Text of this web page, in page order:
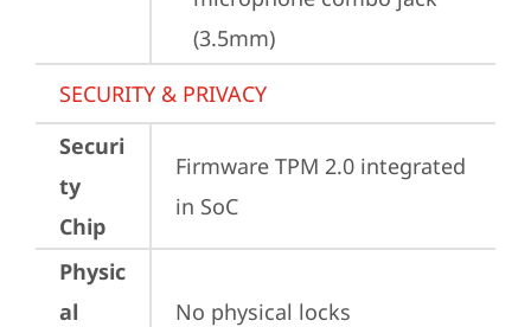
(3.5mm)
SECURITY & PRIVACY
Securi
ty
Chip
Firmware TPM 2.0 integrated
in SoC
Physic
al
No physical locks